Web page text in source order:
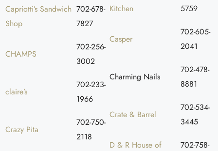
Capriotti’s Sandwich
Shop
702-678-
7827
CHAMPS
702-256-
3002
claire’s
702-233-
1966
Crazy Pita
702-750-
2118
Kitchen
5759
Casper
702-605-
2041
Charming Nails
702-478-
8881
Crate & Barrel
702-534-
3445
D & R House of
702-758-